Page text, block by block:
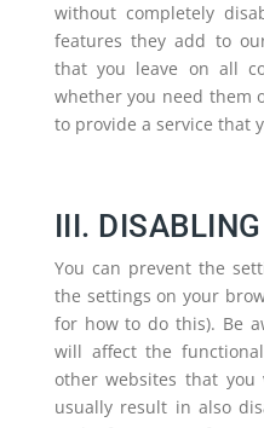
without completely
features they add to
that you leave on all
whether you need them
to provide a service that
III.
You can prevent the
the settings on your
for how to do this). Be
will affect the
other websites that you
usually result in also